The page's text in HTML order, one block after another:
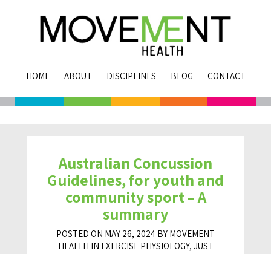
HOME ABOUT DISCIPLINES BLOG CONTACT
Australian Concussion
Guidelines, for youth and
community sport – A
summary
POSTED ON MAY 26, 2024 BY MOVEMENT
HEALTH IN EXERCISE PHYSIOLOGY, JUST